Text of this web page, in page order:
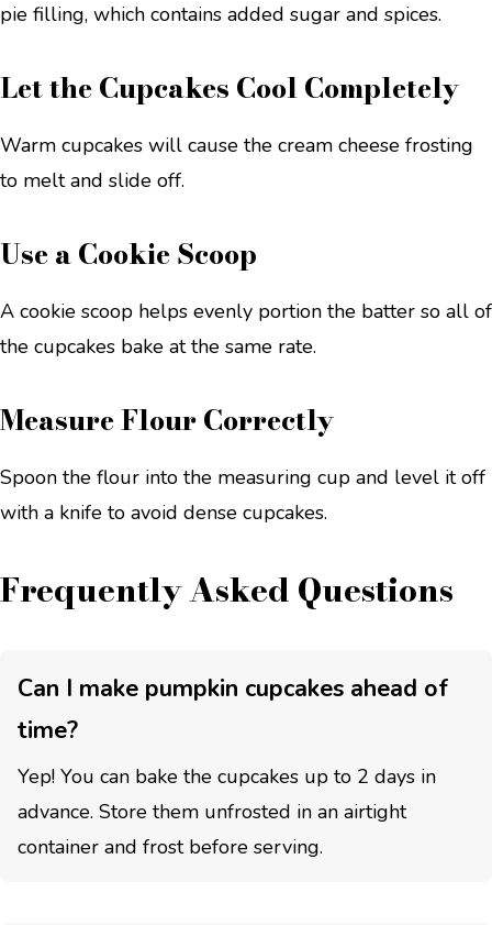
pie filling, which contains added sugar and spices.
Let the Cupcakes Cool Completely
Warm cupcakes will cause the cream cheese frosting
to melt and slide off.
Use a Cookie Scoop
A cookie scoop helps evenly portion the batter so all of
the cupcakes bake at the same rate.
Measure Flour Correctly
Spoon the flour into the measuring cup and level it off
with a knife to avoid dense cupcakes.
Frequently Asked Questions
Can I make pumpkin cupcakes ahead of
time?
Yep! You can bake the cupcakes up to 2 days in
advance. Store them unfrosted in an airtight
container and frost before serving.